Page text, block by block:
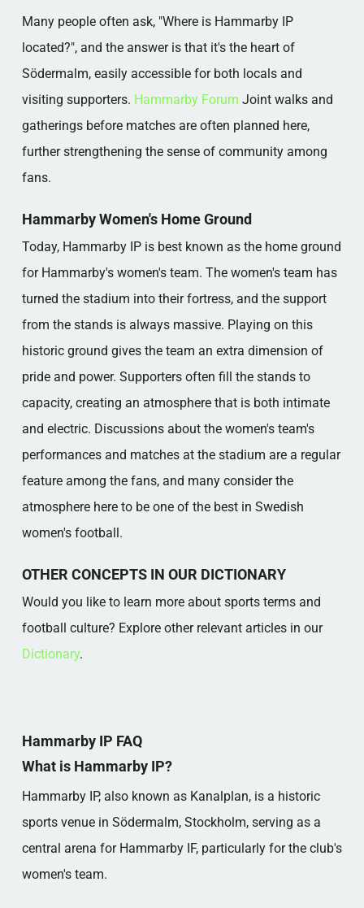
Many people often ask, "Where is Hammarby IP
located?", and the answer is that it's the heart of
Södermalm, easily accessible for both locals and
visiting supporters. Hammarby Forum Joint walks and
gatherings before matches are often planned here,
further strengthening the sense of community among
fans.
Hammarby Women's Home Ground
Today, Hammarby IP is best known as the home ground
for Hammarby's women's team. The women's team has
turned the stadium into their fortress, and the support
from the stands is always massive. Playing on this
historic ground gives the team an extra dimension of
pride and power. Supporters often fill the stands to
capacity, creating an atmosphere that is both intimate
and electric. Discussions about the women's team's
performances and matches at the stadium are a regular
feature among the fans, and many consider the
atmosphere here to be one of the best in Swedish
women's football.
OTHER CONCEPTS IN OUR DICTIONARY
Would you like to learn more about sports terms and
football culture? Explore other relevant articles in our
Dictionary.
Hammarby IP FAQ
What is Hammarby IP?
Hammarby IP, also known as Kanalplan, is a historic
sports venue in Södermalm, Stockholm, serving as a
central arena for Hammarby IF, particularly for the club's
women's team.